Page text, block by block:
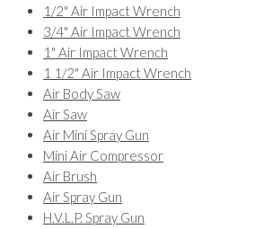
1/2" Air Impact Wrench
3/4" Air Impact Wrench
1" Air Impact Wrench
1 1/2" Air Impact Wrench
Air Body Saw
Air Saw
Air Mini Spray Gun
Mini Air Compressor
Air Brush
Air Spray Gun
H.V.L.P. Spray Gun